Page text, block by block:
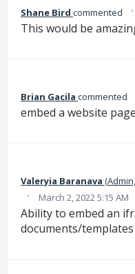
Shane Bird commented ·
This would be
Brian Gacila commented
embed a website
Valeryia Baranava (
· March 2, 2022 5:15 AM
Ability to embed an
documents/templates